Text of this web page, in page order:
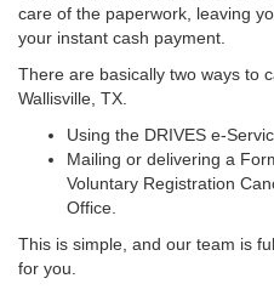
care of the paperwork, leaving
your instant cash payment.
There are basically two ways to
Wallisville, TX.
Using the DRIVES e-
Mailing or delivering a
Voluntary Registration
Office.
This is simple, and our team is
for you.